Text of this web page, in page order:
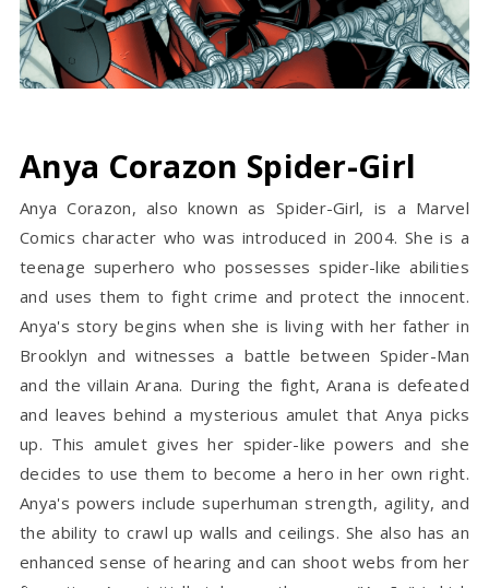
Anya Corazon Spider-Girl
Anya Corazon, also known as Spider-Girl, is a Marvel
Comics character who was introduced in 2004. She is a
teenage superhero who possesses spider-like abilities
and uses them to fight crime and protect the innocent.
Anya's story begins when she is living with her father in
Brooklyn and witnesses a battle between Spider-Man
and the villain Arana. During the fight, Arana is defeated
and leaves behind a mysterious amulet that Anya picks
up. This amulet gives her spider-like powers and she
decides to use them to become a hero in her own right.
Anya's powers include superhuman strength, agility, and
the ability to crawl up walls and ceilings. She also has an
enhanced sense of hearing and can shoot webs from her